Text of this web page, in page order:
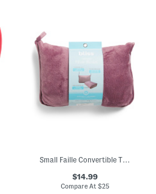
Small Faille Convertible Travel Pillow Blanket
$14.99
Compare At $25